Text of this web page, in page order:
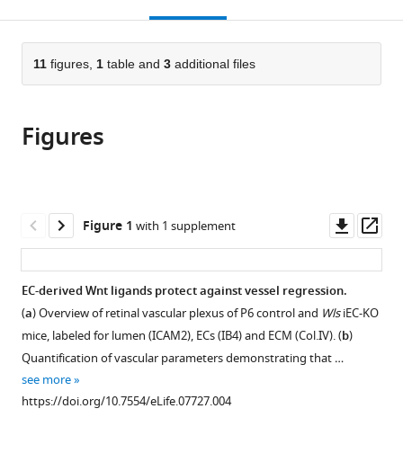
or
parts
of
the
in
various
open
citations
manager
services)
Cite
this
(links
to
citations
from
article
in
compatible
with
various
reference
Claudio
Martin
Jones
Miguel
O
Bernabeu
Anne-
Clemence
Vion
Pedro
page).
11 figures, 1 table and 3 additional files
Figures
Figure 1 with 1 supplement
asset
EC-derived Wnt ligands protect against vessel regression.
(a) Overview of retinal vascular plexus of P6 control and WlsiEC-KO
mice, labeled for lumen (ICAM2), ECs (IB4) and ECM (Col.IV). (b)
Quantification of vascular parameters demonstrating that …
see more
https://doi.org/10.7554/eLife.07727.004